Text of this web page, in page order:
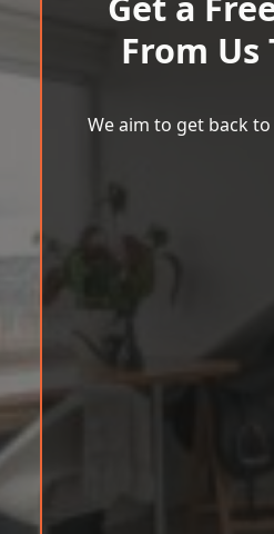
From Us
We aim to get back